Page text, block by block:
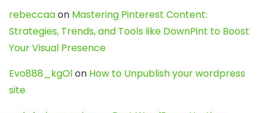
rebeccaaon Mastering Pinterest Content:
Strategies, Trends, and Tools like DownPint to Boost
Your Visual Presence
Evo888_kgOlon How to Unpublish your wordpress
site